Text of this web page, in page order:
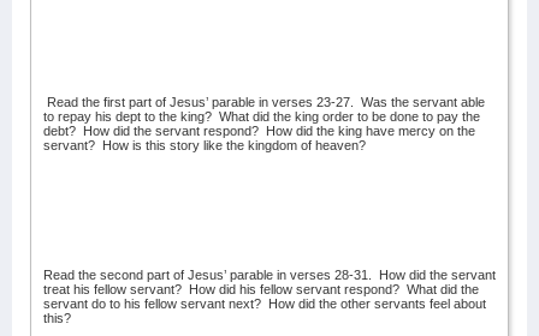
Read the first part of Jesus’ parable in verses 23-27.
Was the servant able
to repay his dept to the king? What did the king order to be done to pay the
debt? How did the servant respond? How did the king have mercy on the
servant? How is this story like the kingdom of heaven?
Read the second part of Jesus’ parable in verses 28-31.
How did the servant
treat his fellow servant? How did his fellow servant respond? What did the
servant do to his fellow servant next? How did the other servants feel about
this?